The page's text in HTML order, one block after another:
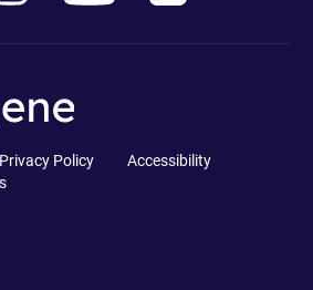
Policy
Accessibility